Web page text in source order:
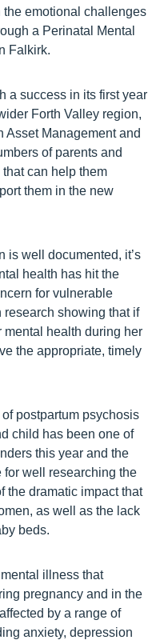
emotional challenges
a Perinatal Mental
Falkirk.
a success in its first year
Forth Valley region,
Asset Management and
of parents and
can help them
them in the new
is well documented, it’s
health has hit the
for vulnerable
showing that if
mental health during her
the appropriate, timely
postpartum psychosis
child has been one of
this year and the
well researching the
the dramatic impact that
as well as the lack
beds.
illness that
pregnancy and in the
by a range of
anxiety, depression